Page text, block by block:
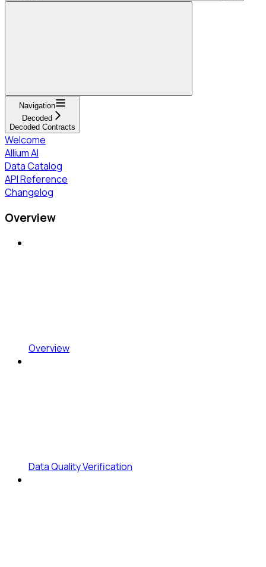
Navigation
Decoded
Decoded Contracts
Welcome
Allium AI
Data Catalog
API Reference
Changelog
Overview
Overview
Data Quality Verification